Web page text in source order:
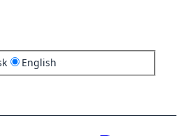
English